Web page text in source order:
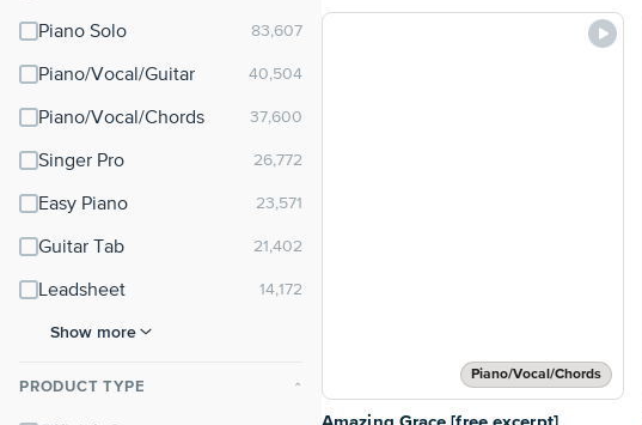
Piano Solo
Piano/Vocal/Guitar
Piano/Vocal/Chords
Singer Pro
Easy Piano
Guitar Tab
Leadsheet
Show more
PRODUCT TYPE ⌃
Piano/Vocal/Chords